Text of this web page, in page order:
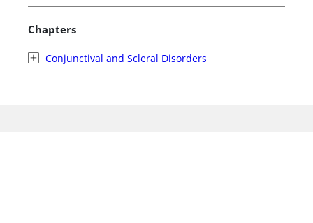
Chapters
Conjunctival and Scleral Disorders